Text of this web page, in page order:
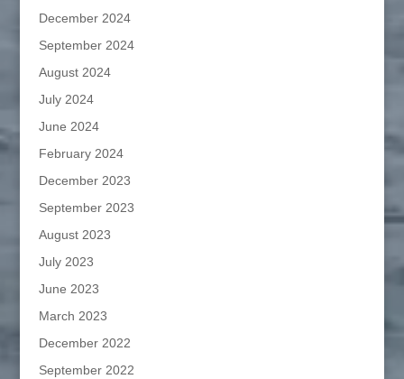
December 2024
September 2024
August 2024
July 2024
June 2024
February 2024
December 2023
September 2023
August 2023
July 2023
June 2023
March 2023
December 2022
September 2022